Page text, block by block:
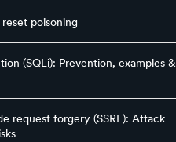
reset poisoning
(SQLi): Prevention, examples &
request forgery (SSRF): Attack